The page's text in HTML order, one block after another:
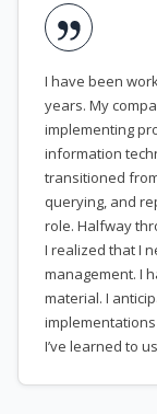
I have been
years. My
implementing
information
transitioned
querying, and
role. Halfway
I realized that I
management. I
material. I
I’ve learned to